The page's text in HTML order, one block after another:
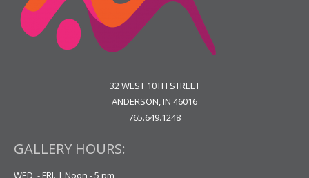
32 WEST 10TH STREET
ANDERSON, IN 46016
765.649.1248
GALLERY HOURS:
WED. - FRI. | Noon - 5 pm